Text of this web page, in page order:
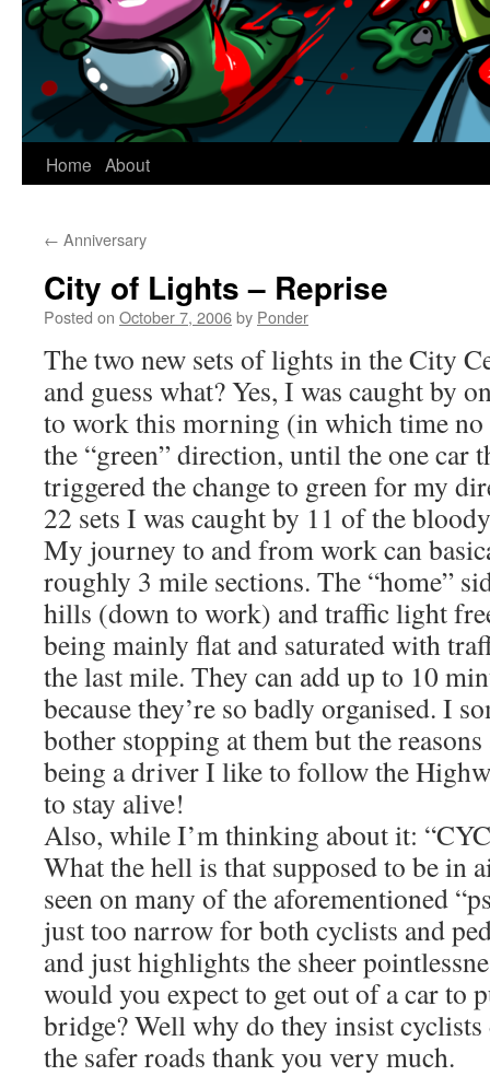
Home About
← Anniversary
City of Lights – Reprise
Posted on October 7, 2006by Ponder
The two new sets of lights in the City
and guess what? Yes, I was caught by
to work this morning (in which time
the “green” direction, until the one car
triggered the change to green for my
22 sets I was caught by 11 of the
My journey to and from work can
roughly 3 mile sections. The “home”
hills (down to work) and traffic light
being mainly flat and saturated with
the last mile. They can add up to 10
because they’re so badly organised. I
bother stopping at them but the
being a driver I like to follow the
to stay alive!
Also, while I’m thinking about it:
What the hell is that supposed to be in
seen on many of the aforementioned
just too narrow for both cyclists and
and just highlights the sheer
would you expect to get out of a car to
bridge? Well why do they insist
the safer roads thank you very much.